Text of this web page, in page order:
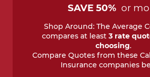
SAVE 50% or
Shop Around: The Average
compares at least 3 rate
choosing.
Compare Quotes from these
Insurance companies